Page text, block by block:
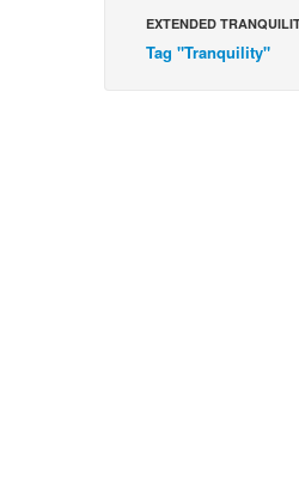
EXTENDED
Tag "Tranquility"